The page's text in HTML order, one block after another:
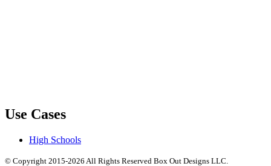
Use Cases
High Schools
© Copyright 2015-2026 All Rights Reserved Box Out Designs LLC.